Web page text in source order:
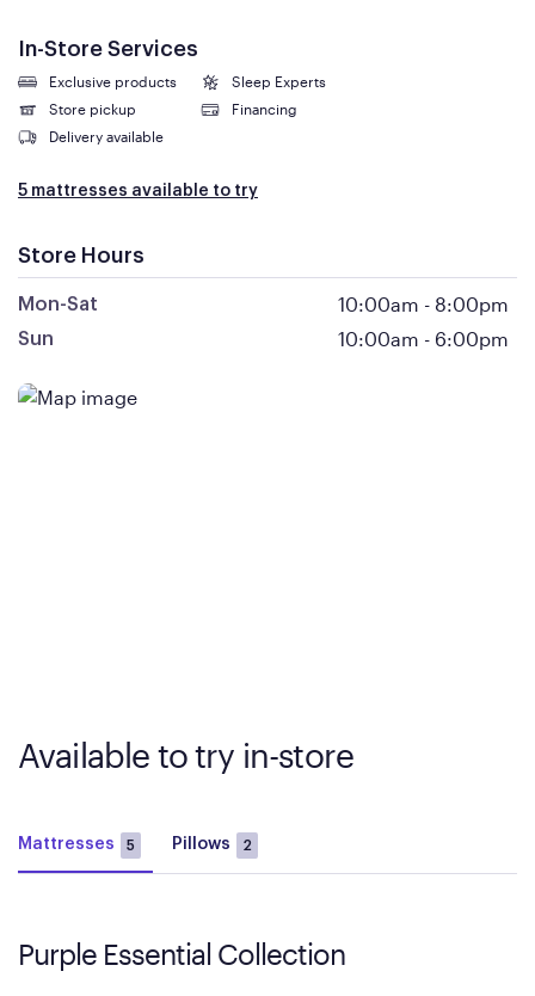
In-Store Services
Exclusive products
Sleep Experts
Store pickup
Financing
Delivery available
5 mattresses available to try
Store Hours
Mon-Sat 10:00am - 8:00pm
Sun 10:00am - 6:00pm
Available to try in-store
Mattresses 5 Pillows 2
Purple Essential Collection